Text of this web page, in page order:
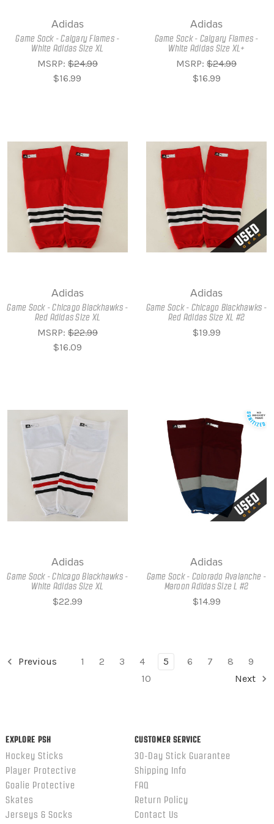
Adidas
Game Sock - Calgary Flames -
White Adidas Size XL
MSRP: $24.99
$16.99
Adidas
Game Sock - Calgary Flames -
White Adidas Size XL+
MSRP:$24.99
$16.99
Adidas
Game Sock - Chicago Blackhawks -
Red Adidas Size XL
MSRP: $22.99
$16.09
Adidas
Game Sock - Chicago Blackhawks -
Red Adidas Size XL #2
$19.99
Adidas
Game Sock - Chicago Blackhawks -
White Adidas Size XL
$22.99
Adidas
Game Sock - Colorado Avalanche -
Maroon Adidas Size L #2
$14.99
Previous 1 2 3 4 5 6 7 8
9
10
Next
EXPLORE PSH
Hockey Sticks
Player Protective
Goalie Protective
Skates
Jerseys & Socks
CUSTOMER SERVICE
30-Day Stick Guarantee
Shipping Info
FAQ
Return Policy
Contact Us